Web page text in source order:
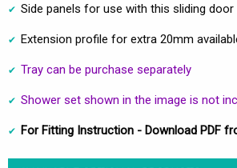
Side panels for use with this sliding door
Extension profile for extra 20mm
Tray can be purchase separately
Shower set shown in the image is not
For Fitting Instruction - Download PDF